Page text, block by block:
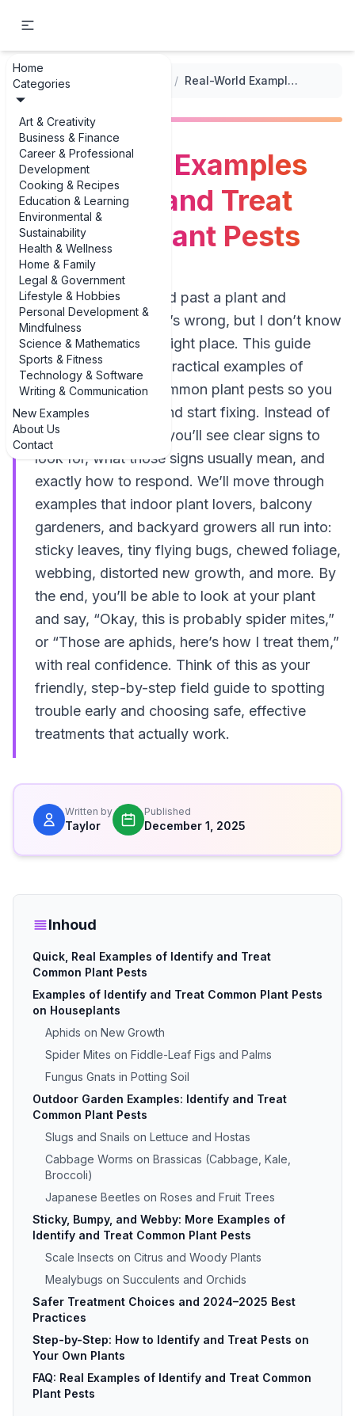
Home
Categories
Art & Creativity
Business & Finance
Career & Professional
Development
Cooking & Recipes
Education & Learning
Environmental &
Sustainability
Health & Wellness
Home & Family
Legal & Government
Lifestyle & Hobbies
Personal Development &
Mindfulness
Science & Mathematics
Sports & Fitness
Technology & Software
Writing & Communication
New Examples
About Us
Contact
... / / Real-World Examples of Identify and Treat Common Plant Pests
Real-World Examples
of Identify and Treat
Common Plant Pests
If you’ve ever walked past a plant and
thought, “Something’s wrong, but I don’t know
what,” you’re in the right place. This guide
walks through real, practical examples of
identify and treat common plant pests so you
can stop guessing and start fixing. Instead of
vague descriptions, you’ll see clear signs to
look for, what those signs usually mean, and
exactly how to respond. We’ll move through
examples that indoor plant lovers, balcony
gardeners, and backyard growers all run into:
sticky leaves, tiny flying bugs, chewed foliage,
webbing, distorted new growth, and more. By
the end, you’ll be able to look at your plant
and say, “Okay, this is probably spider mites,”
or “Those are aphids, here’s how I treat them,”
with real confidence. Think of this as your
friendly, step-by-step field guide to spotting
trouble early and choosing safe, effective
treatments that actually work.
Written by
Taylor
Published
December 1, 2025
Inhoud
Quick, Real Examples of Identify and Treat
Common Plant Pests
Examples of Identify and Treat Common Plant Pests
on Houseplants
Aphids on New Growth
Spider Mites on Fiddle-Leaf Figs and Palms
Fungus Gnats in Potting Soil
Outdoor Garden Examples: Identify and Treat
Common Plant Pests
Slugs and Snails on Lettuce and Hostas
Cabbage Worms on Brassicas (Cabbage, Kale,
Broccoli)
Japanese Beetles on Roses and Fruit Trees
Sticky, Bumpy, and Webby: More Examples of
Identify and Treat Common Plant Pests
Scale Insects on Citrus and Woody Plants
Mealybugs on Succulents and Orchids
Safer Treatment Choices and 2024–2025 Best
Practices
Step-by-Step: How to Identify and Treat Pests on
Your Own Plants
FAQ: Real Examples of Identify and Treat Common
Plant Pests